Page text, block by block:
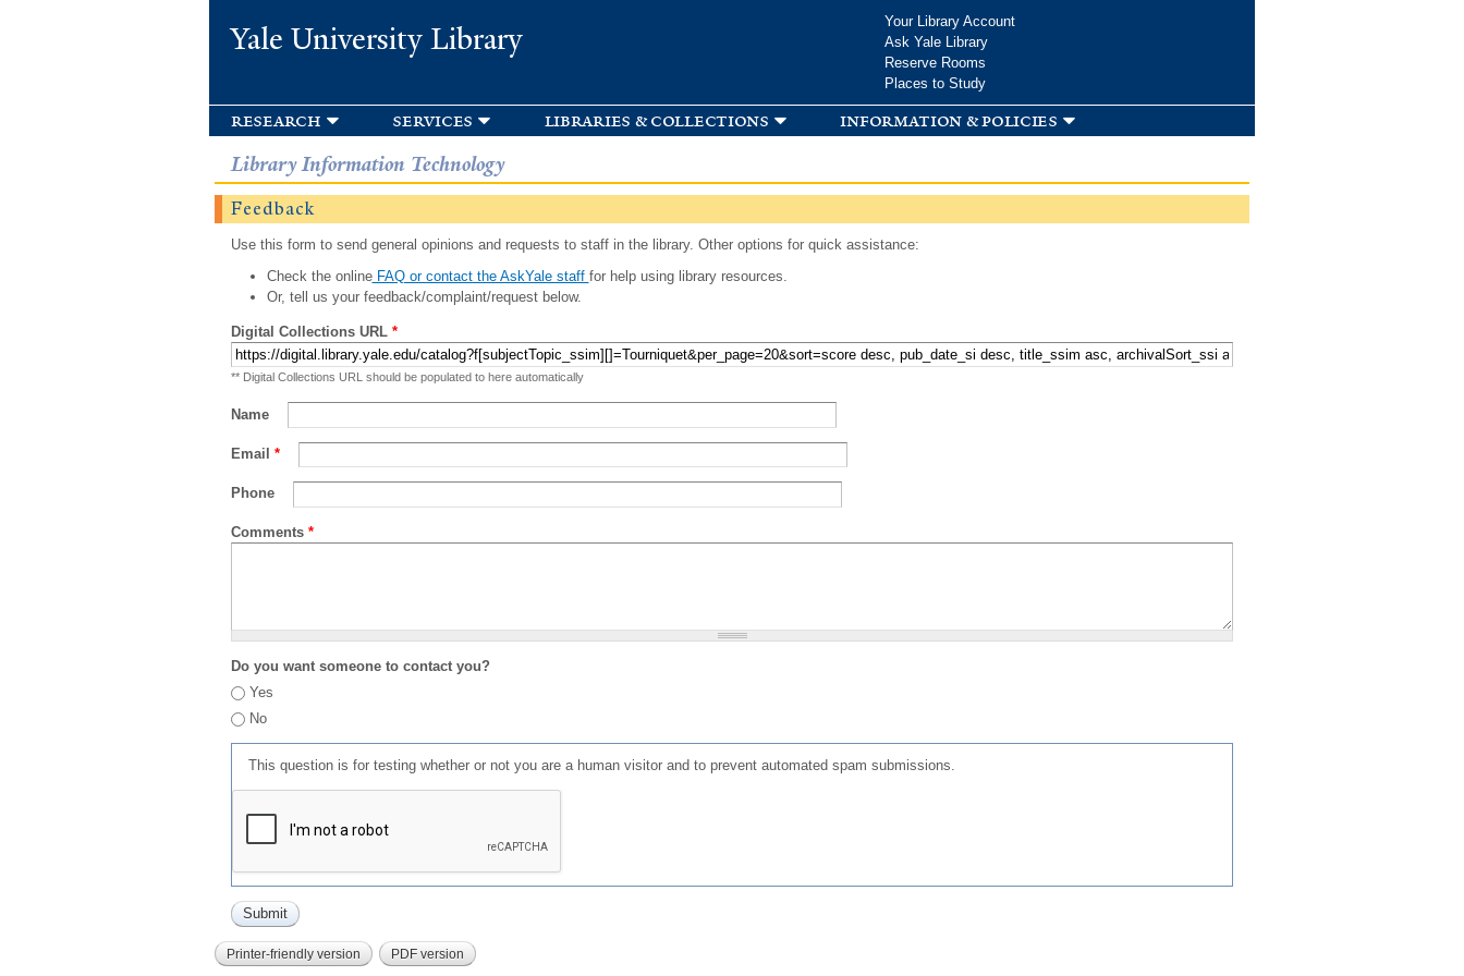
Yale University Library
Your Library Account
Ask Yale Library
Reserve Rooms
Places to Study
research services libraries & collections information & policies
Library Information Technology
Feedback
Use this form to send general opinions and requests to staff in the library. Other options for quick assistance:
Check the onlineFAQ or contact the AskYale staff for help using library resources.
Or, tell us your feedback/complaint/request below.
Digital Collections URL *
** Digital Collections URL should be populated to here automatically
Name
Email *
Phone
Comments *
Do you want someone to contact you?
Yes
No
This question is for testing whether or not you are a human visitor and to prevent automated spam submissions.
Printer-friendly version PDF version